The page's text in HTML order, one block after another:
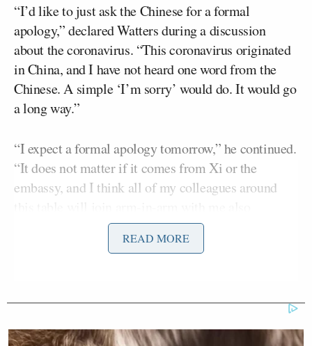
“I’d like to just ask the Chinese for a formal
apology,” declared Watters during a discussion
about the coronavirus. “This coronavirus originated
in China, and I have not heard one word from the
Chinese. A simple ‘I’m sorry’ would do. It would go
a long way.”
“I expect a formal apology tomorrow,” he continued.
“It does not matter if it comes from Xi or the
embassy, and I think all of my colleagues around
demanding a formal apology from the Chinese
the outbreak had started here?” Watters replied, “It
didn’t start here, Dana, and I’ll tell you why it
READ MORE